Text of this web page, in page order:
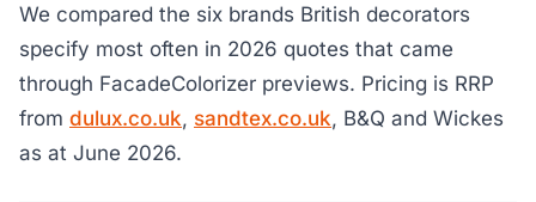
We compared the six brands British decorators
specify most often in 2026 quotes that came
through FacadeColorizer previews. Pricing is RRP
from dulux.co.uk, sandtex.co.uk, B&Q and Wickes
as at June 2026.